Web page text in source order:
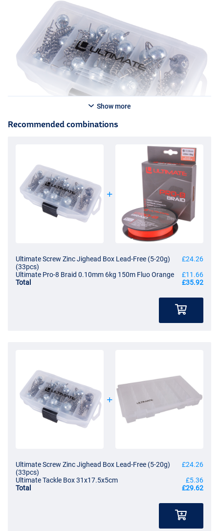
Show more
Recommended combinations
Ultimate Screw Zinc Jighead Box Lead-Free (5-20g)
(33pcs)
£24.26
Ultimate Pro-8 Braid 0.10mm 6kg 150m Fluo Orange
£11.66
Total
£35.92
Ultimate Screw Zinc Jighead Box Lead-Free (5-20g)
(33pcs)
£24.26
Ultimate Tackle Box 31x17.5x5cm
£5.36
Total
£29.62